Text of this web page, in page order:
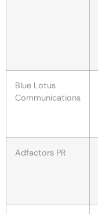
Blue Lotus
Communications
Adfactors PR